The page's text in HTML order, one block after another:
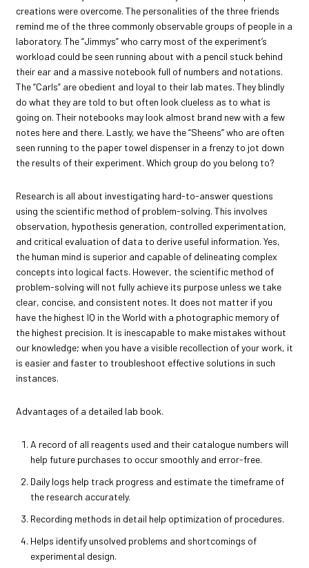
creations were overcome. The personalities of the three friends
remind me of the three commonly observable groups of people in a
laboratory. The “Jimmys” who carry most of the experiment’s
workload could be seen running about with a pencil stuck behind
their ear and a massive notebook full of numbers and notations.
The “Carls” are obedient and loyal to their lab mates. They blindly
do what they are told to but often look clueless as to what is
going on. Their notebooks may look almost brand new with a few
notes here and there. Lastly, we have the “Sheens” who are often
seen running to the paper towel dispenser in a frenzy to jot down
the results of their experiment. Which group do you belong to?
Research is all about investigating hard-to-answer questions
using the scientific method of problem-solving. This involves
observation, hypothesis generation, controlled experimentation,
and critical evaluation of data to derive useful information. Yes,
the human mind is superior and capable of delineating complex
concepts into logical facts. However, the scientific method of
problem-solving will not fully achieve its purpose unless we take
clear, concise, and consistent notes. It does not matter if you
have the highest IQ in the World with a photographic memory of
the highest precision. It is inescapable to make mistakes without
our knowledge; when you have a visible recollection of your work, it
is easier and faster to troubleshoot effective solutions in such
instances.
Advantages of a detailed lab book.
A record of all reagents used and their catalogue numbers will
help future purchases to occur smoothly and error-free.
Daily logs help track progress and estimate the timeframe of
the research accurately.
Recording methods in detail help optimization of procedures.
Helps identify unsolved problems and shortcomings of
experimental design.